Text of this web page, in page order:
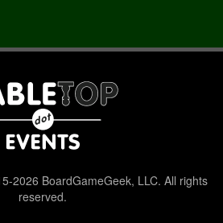
2026 BoardGameGeek, LLC. All rights
reserved.